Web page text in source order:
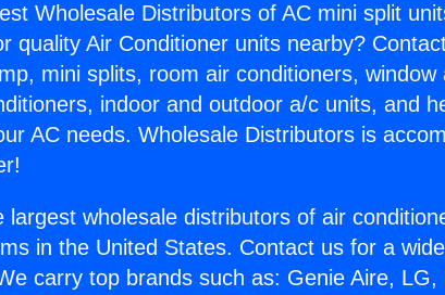
Wholesale Distributors of AC mini split
quality Air Conditioner units nearby?
mini splits, room air conditioners, window
indoor and outdoor a/c units, and
AC needs. Wholesale Distributors is
largest wholesale distributors of air
in the United States. Contact us for a
carry top brands such as: Genie Aire, LG,